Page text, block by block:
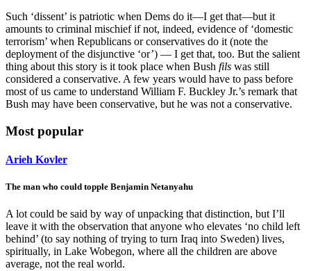
Such ‘dissent’ is patriotic when Dems do it—I get that—but it
amounts to criminal mischief if not, indeed, evidence of ‘domestic
terrorism’ when Republicans or conservatives do it (note the
deployment of the disjunctive ‘or’) — I get that, too. But the salient
thing about this story is it took place when Bush fils was still
considered a conservative. A few years would have to pass before
most of us came to understand William F. Buckley Jr.’s remark that
Bush may have been conservative, but he was not a conservative.
Most popular
Arieh Kovler
The man who could topple Benjamin Netanyahu
A lot could be said by way of unpacking that distinction, but I’ll
leave it with the observation that anyone who elevates ‘no child left
behind’ (to say nothing of trying to turn Iraq into Sweden) lives,
spiritually, in Lake Wobegon, where all the children are above
average, not the real world.